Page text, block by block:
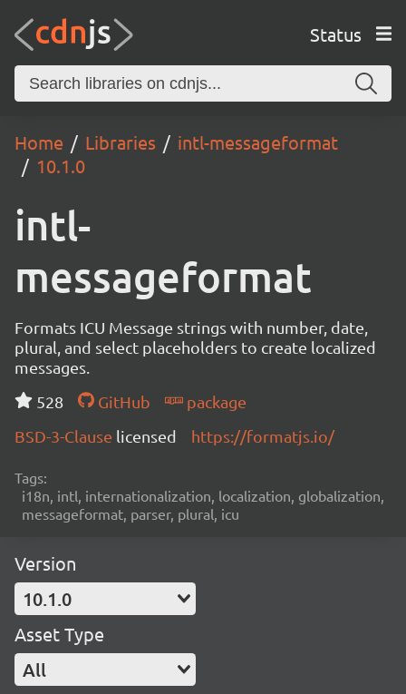
Status
Home Libraries
intl-messageformat
10.1.0
intl-
messageformat
Formats ICU Message strings with number, date,
plural, and select placeholders to create localized
messages.
528
GitHub
package
BSD-3-Clause licensed https://formatjs.io/
Tags:
i18n, intl, internationalization, localization, globalization,
messageformat, parser, plural, icu
Version
10.1.0
Asset Type
All